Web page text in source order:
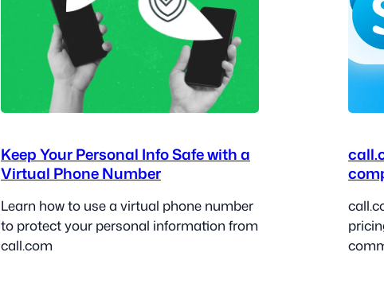
Keep Your Personal Info Safe with a
Virtual Phone Number
Learn how to use a virtual phone number
to protect your personal information from
call.com